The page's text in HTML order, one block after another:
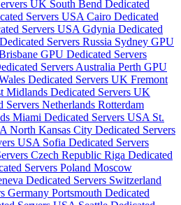
UK South Bend Dedicated
Servers USA Cairo Dedicated
Servers USA Gdynia Dedicated
Servers Russia Sydney GPU
GPU Dedicated Servers
Servers Australia Perth GPU
Dedicated Servers UK Fremont
Midlands Dedicated Servers UK
Servers Netherlands Rotterdam
Miami Dedicated Servers USA St.
North Kansas City Dedicated Servers
USA Sofia Dedicated Servers
Czech Republic Riga Dedicated
Servers Poland Moscow
Dedicated Servers Switzerland
Germany Portsmouth Dedicated